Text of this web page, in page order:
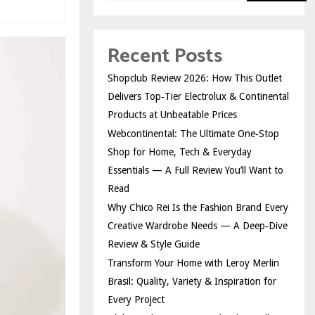
Recent Posts
Shopclub Review 2026: How This Outlet
Delivers Top‑Tier Electrolux & Continental
Products at Unbeatable Prices
Webcontinental: The Ultimate One‑Stop
Shop for Home, Tech & Everyday
Essentials — A Full Review You’ll Want to
Read
Why Chico Rei Is the Fashion Brand Every
Creative Wardrobe Needs — A Deep‑Dive
Review & Style Guide
Transform Your Home with Leroy Merlin
Brasil: Quality, Variety & Inspiration for
Every Project